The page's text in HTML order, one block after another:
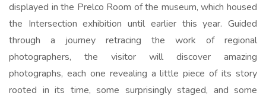
displayed in the Prelco Room of the museum, which housed
the Intersection exhibition until earlier this year. Guided
through a journey retracing the work of regional
photographers, the visitor will discover amazing
photographs, each one revealing a little piece of its story
rooted in its time, some surprisingly staged, and some